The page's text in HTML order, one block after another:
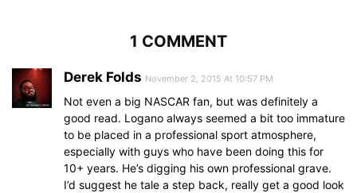
1 COMMENT
Derek Folds November 2, 2015 At 10:57 PM
Not even a big NASCAR fan, but was definitely a
good read. Logano always seemed a bit too immature
to be placed in a professional sport atmosphere,
especially with guys who have been doing this for
10+ years. He’s digging his own professional grave.
I’d suggest he tale a step back, really get a good look